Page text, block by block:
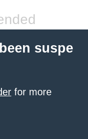
suspe
for more